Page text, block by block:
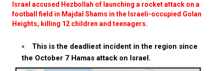
Israel accused Hezbollah of launching a rocket attack on a
football field in Majdal Shams in the Israeli-occupied Golan
Heights, killing 12 children and teenagers.
This is the deadliest incident in the region since
the October 7 Hamas attack on Israel.